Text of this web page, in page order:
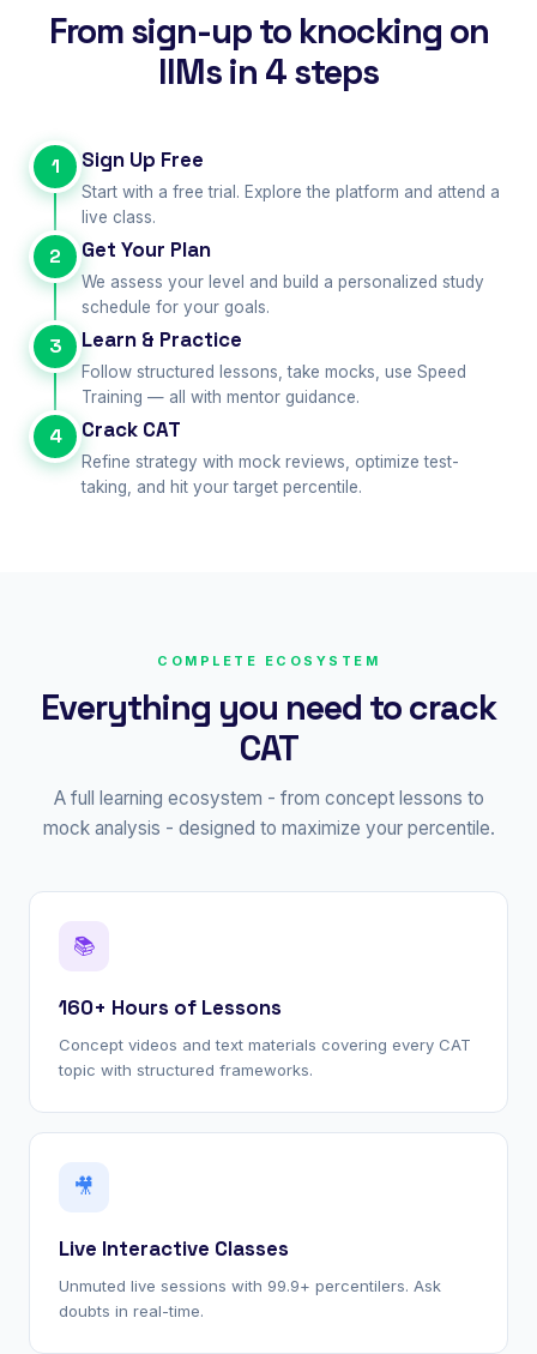
From sign-up to knocking on
IIMs in 4 steps
1 Sign Up Free
Start with a free trial. Explore the platform and attend a
live class.
2 Get Your Plan
We assess your level and build a personalized study
schedule for your goals.
3 Learn & Practice
Follow structured lessons, take mocks, use Speed
Training — all with mentor guidance.
4 Crack CAT
Refine strategy with mock reviews, optimize test-
taking, and hit your target percentile.
COMPLETE ECOSYSTEM
Everything you need to crack
CAT
A full learning ecosystem - from concept lessons to
mock analysis - designed to maximize your percentile.
📚
160+ Hours of Lessons
Concept videos and text materials covering every CAT
topic with structured frameworks.
🎥
Live Interactive Classes
Unmuted live sessions with 99.9+ percentilers. Ask
doubts in real-time.